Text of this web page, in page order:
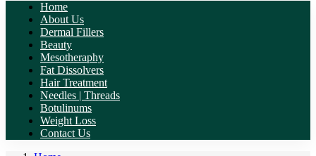
Home
About Us
Dermal Fillers
Beauty
Mesotheraphy
Fat Dissolvers
Hair Treatment
Needles | Threads
Botulinums
Weight Loss
Contact Us